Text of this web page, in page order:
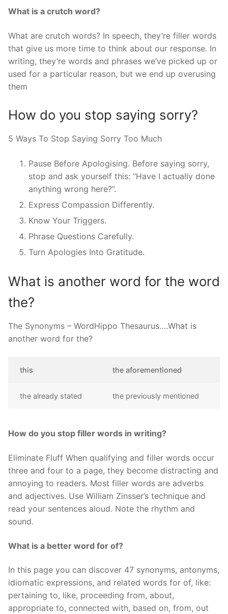
What is a crutch word?
What are crutch words? In speech, they’re filler words
that give us more time to think about our response. In
writing, they’re words and phrases we’ve picked up or
used for a particular reason, but we end up overusing
them
How do you stop saying sorry?
5 Ways To Stop Saying Sorry Too Much
Pause Before Apologising. Before saying sorry,
stop and ask yourself this: “Have I actually done
anything wrong here?”.
Express Compassion Differently.
Know Your Triggers.
Phrase Questions Carefully.
Turn Apologies Into Gratitude.
What is another word for the word
the?
The Synonyms – WordHippo Thesaurus….What is
another word for the?
this the aforementioned
the already stated the previously mentioned
How do you stop filler words in writing?
Eliminate Fluff When qualifying and filler words occur
three and four to a page, they become distracting and
annoying to readers. Most filler words are adverbs
and adjectives. Use William Zinsser’s technique and
read your sentences aloud. Note the rhythm and
sound.
What is a better word for of?
In this page you can discover 47 synonyms, antonyms,
idiomatic expressions, and related words for of, like:
pertaining to, like, proceeding from, about,
appropriate to, connected with, based on, from, out